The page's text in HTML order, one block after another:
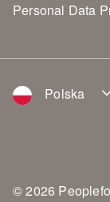
Personal Data
Polska
© 2026